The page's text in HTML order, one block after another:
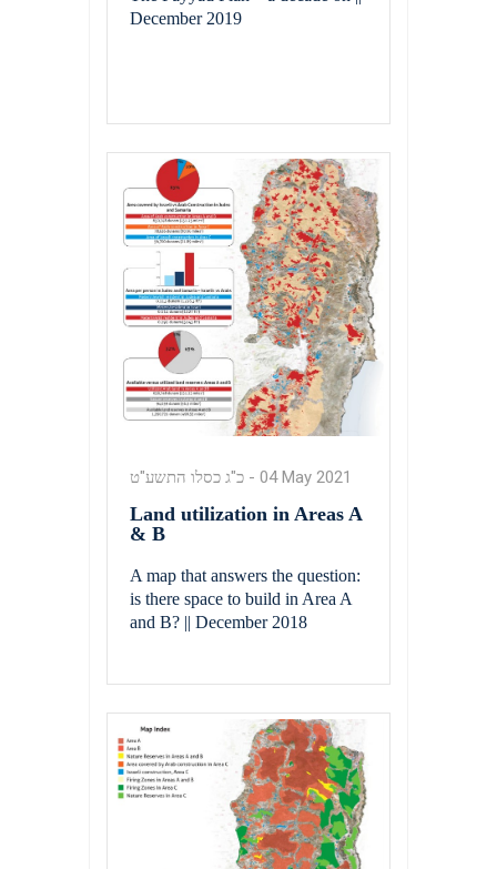
December 2019
כ"ג כסלו התשע"ט - 04 May 2021
Land utilization in Areas A
& B
A map that answers the question:
is there space to build in Area A
and B? || December 2018